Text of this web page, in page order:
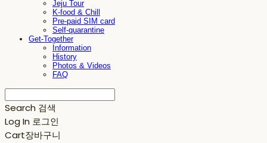
Jeju Tour
K-food & Chill
Pre-paid SIM card
Self-quarantine
Get-Together
Information
History
Photos & Videos
FAQ
Search 검색
Log In 로그인
Cart장바구니